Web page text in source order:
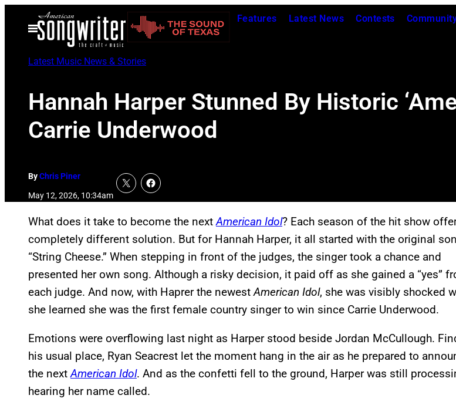
Open
Menu
Features Latest News Contests
Latest Music News & Stories
Hannah Harper Stunned By Historic
Carrie Underwood
ByChris Piner
May 12, 2026, 10:34am
What does it take to become the nextAmerican Idol? Each season of the hit show
completely different solution. But for Hannah Harper, it all started with the original
“String Cheese.” When stepping in front of the judges, the singer took a chance and
presented her own song. Although a risky decision, it paid off as she gained a “yes”
each judge. And now, with Haprer the newestAmerican Idol, she was visibly shocked
she learned she was the first female country singer to win since Carrie Underwood.
Emotions were overflowing last night as Harper stood beside Jordan McCullough.
his usual place, Ryan Seacrest let the moment hang in the air as he prepared to
the nextAmerican Idol. And as the confetti fell to the ground, Harper was still
hearing her name called.